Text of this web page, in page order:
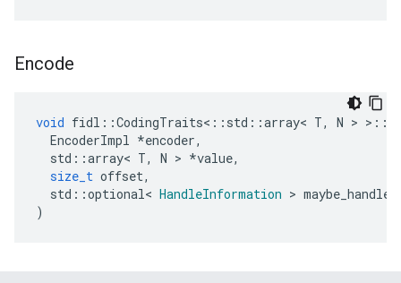
Encode
void fidl ::CodingTraits<:: std ::array< T, N > >::
EncoderImpl *encoder,
std ::array< T, N > *value,
size_t offset,
std ::optional< HandleInformation >
)